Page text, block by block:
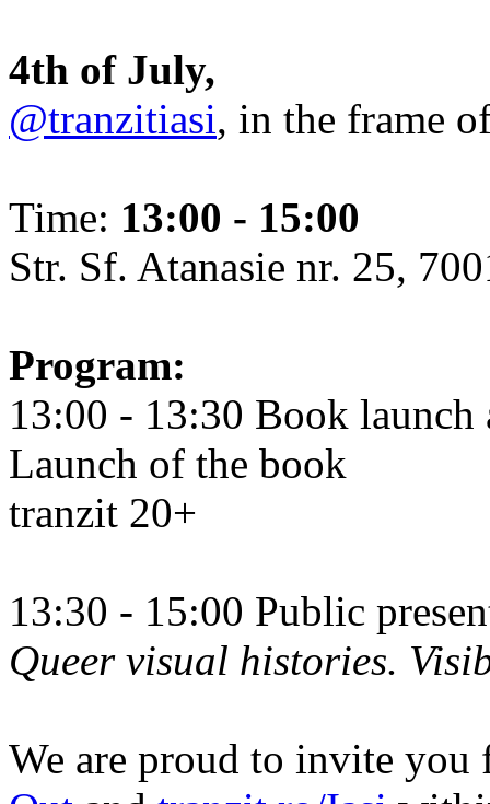
4th of July,
@tranzitiasi, in the frame
Time: 13:00 - 15:00
Str. Sf. Atanasie nr. 25,
Program:
13:00 - 13:30 Book
Launch of the book
tranzit 20+
13:30 - 15:00 Public
Queer visual histories.
We are proud to invite